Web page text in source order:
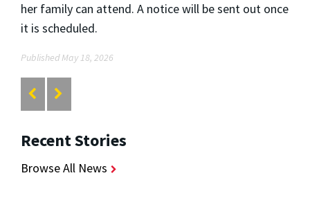
her family can attend. A notice will be sent out once
it is scheduled.
Published May 18, 2026
Recent Stories
Browse All News